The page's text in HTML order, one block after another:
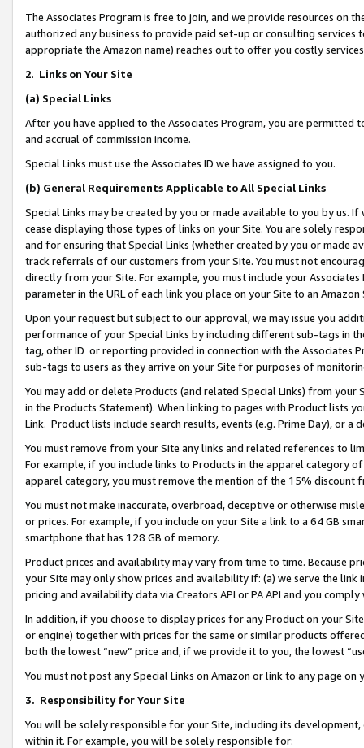
The Associates Program is free to join, and we provide resources on
authorized any business to provide paid set-up or consulting
appropriate the Amazon name) reaches out to offer you costly
2. Links on Your Site
(a) Special Links
After you have applied to the Associates Program, you are permitted
and accrual of commission income.
Special Links must use the Associates ID we have assigned to you.
(b) General Requirements Applicable to All Special Links
Special Links may be created by you or made available to you by us.
cease displaying those types of links on your Site. You are solely
and for ensuring that Special Links (whether created by you or
track referrals of our customers from your Site. You must not
directly from your Site. For example, you must include your
parameter in the URL of each link you place on your Site to an Amazon
Upon your request but subject to our approval, we may issue you
performance of your Special Links by including different sub-tags in
tag, other ID or reporting provided in connection with the Associates
sub-tags to users as they arrive on your Site for purposes of
You may add or delete Products (and related Special Links) from
in the Products Statement). When linking to pages with Product lists
Link. Product lists include search results, events (e.g. Prime Day), or a
You must remove from your Site any links and related references to
For example, if you include links to Products in the apparel category
apparel category, you must remove the mention of the 15% discount
You must not make inaccurate, overbroad, deceptive or otherwise
or prices. For example, if you include on your Site a link to a 64 GB
smartphone that has 128 GB of memory.
Product prices and availability may vary from time to time. Because
your Site may only show prices and availability if: (a) we serve the
pricing and availability data via Creators API or PA API and you
In addition, if you choose to display prices for any Product on your
or engine) together with prices for the same or similar products
both the lowest “new” price and, if we provide it to you, the lowest
You must not post any Special Links on Amazon or link to any page
3. Responsibility for Your Site
You will be solely responsible for your Site, including its
within it. For example, you will be solely responsible for: